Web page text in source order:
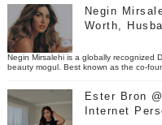
Negin
Worth,
Negin Mirsalehi is a globally recognized
beauty mogul. Best known as the co-
Ester Bron
Internet